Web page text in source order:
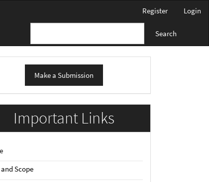
Register Login
Search
Make a Submission
Important Links
Scope